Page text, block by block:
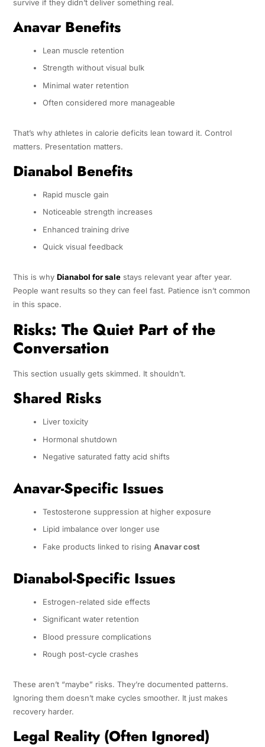
survive if they didn’t deliver something real.
Anavar Benefits
Lean muscle retention
Strength without visual bulk
Minimal water retention
Often considered more manageable
That’s why athletes in calorie deficits lean toward it. Control
matters. Presentation matters.
Dianabol Benefits
Rapid muscle gain
Noticeable strength increases
Enhanced training drive
Quick visual feedback
This is why Dianabol for salestays relevant year after year.
People want results so they can feel fast. Patience isn’t common
in this space.
Risks: The Quiet Part of the
Conversation
This section usually gets skimmed. It shouldn’t.
Shared Risks
Liver toxicity
Hormonal shutdown
Negative saturated fatty acid shifts
Anavar-Specific Issues
Testosterone suppression at higher exposure
Lipid imbalance over longer use
Fake products linked to rising Anavar cost
Dianabol-Specific Issues
Estrogen-related side effects
Significant water retention
Blood pressure complications
Rough post-cycle crashes
These aren’t “maybe” risks. They’re documented patterns.
Ignoring them doesn’t make cycles smoother. It just makes
recovery harder.
Legal Reality (Often Ignored)